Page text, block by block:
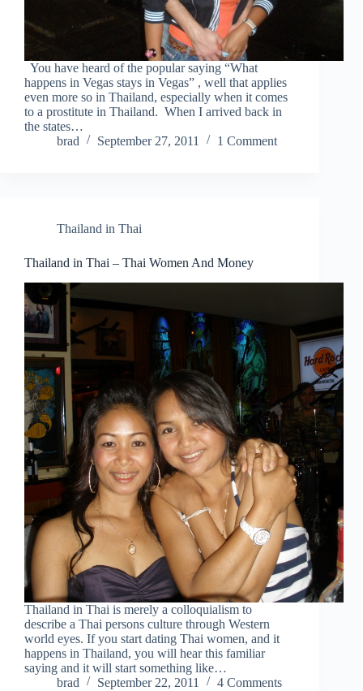
You have heard of the popular saying “What
happens in Vegas stays in Vegas” , well that applies
even more so in Thailand, especially when it comes
to a prostitute in Thailand. When I arrived back in
the states…
brad
September 27, 2011 1 Comment
Thailand in Thai
Thailand in Thai – Thai Women And Money
Thailand in Thai is merely a colloquialism to
describe a Thai persons culture through Western
world eyes. If you start dating Thai women, and it
happens in Thailand, you will hear this familiar
saying and it will start something like…
brad
September 22, 2011 4 Comments